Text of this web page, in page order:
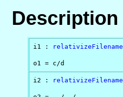
Description
i1 : relativizeFilename
o1 = c/d
i2 : relativizeFilename